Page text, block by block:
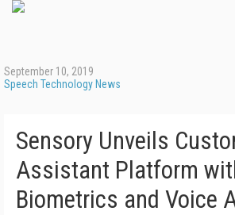
September 10, 2019
Speech Technology News
Sensory Unveils
Assistant Platform
Biometrics and Voice